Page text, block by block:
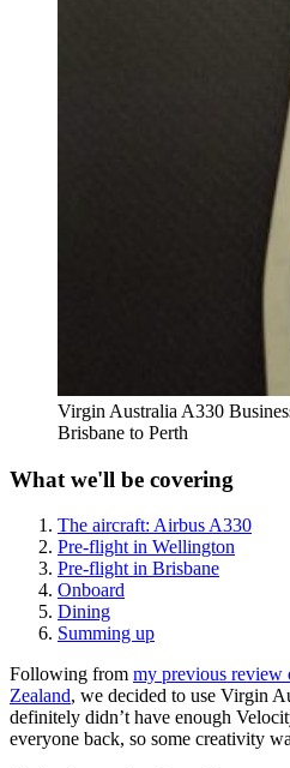
Virgin Australia A330
Brisbane to Perth
What we'll be covering
The aircraft: Airbus A330
Pre-flight in Wellington
Pre-flight in Brisbane
Onboard
Dining
Summing up
Following from my previous review
Zealand, we decided to use Virgin
definitely didn’t have enough
everyone back, so some creativity